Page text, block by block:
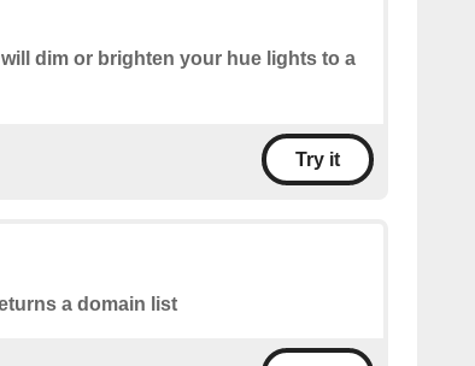
dim or brighten your hue lights to a
Try it
a domain list